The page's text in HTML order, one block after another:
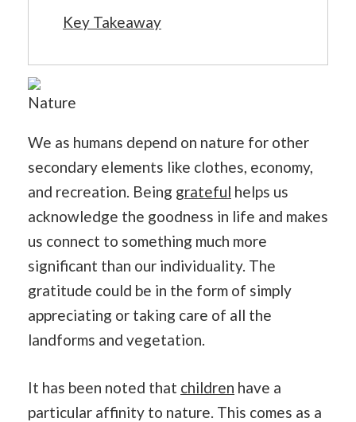
Key Takeaway
Nature
We as humans depend on nature for other
secondary elements like clothes, economy,
and recreation. Being grateful helps us
acknowledge the goodness in life and makes
us connect to something much more
significant than our individuality. The
gratitude could be in the form of simply
appreciating or taking care of all the
landforms and vegetation.
It has been noted that children have a
particular affinity to nature. This comes as a